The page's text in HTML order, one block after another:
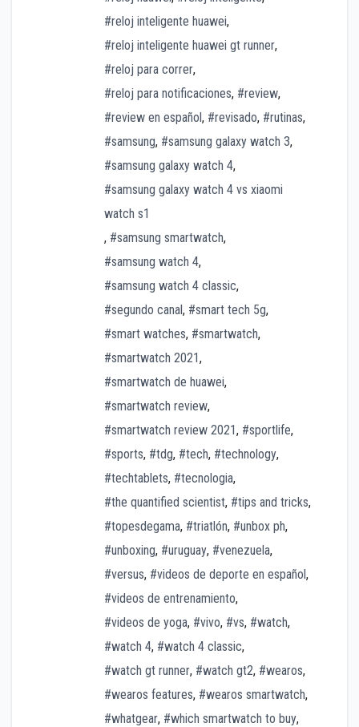
#reloj inteligente huawei,
#reloj inteligente huawei gt runner,
#reloj para correr,
#reloj para notificaciones, #review,
#review en español, #revisado, #rutinas,
#samsung, #samsung galaxy watch 3,
#samsung galaxy watch 4,
#samsung galaxy watch 4 vs xiaomi
watch s1
, #samsung smartwatch,
#samsung watch 4,
#samsung watch 4 classic,
#segundo canal, #smart tech 5g,
#smart watches, #smartwatch,
#smartwatch 2021,
#smartwatch de huawei,
#smartwatch review,
#smartwatch review 2021, #sportlife,
#sports, #tdg, #tech, #technology,
#techtablets, #tecnologia,
#the quantified scientist, #tips and tricks,
#topesdegama, #triatlón, #unbox ph,
#unboxing, #uruguay, #venezuela,
#versus, #videos de deporte en español,
#videos de entrenamiento,
#videos de yoga, #vivo, #vs, #watch,
#watch 4, #watch 4 classic,
#watch gt runner, #watch gt2, #wearos,
#wearos features, #wearos smartwatch,
#whatgear, #which smartwatch to buy,